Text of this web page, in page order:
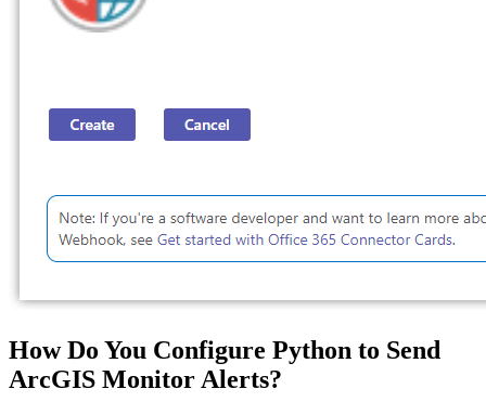
How Do You Configure Python to Send
ArcGIS Monitor Alerts?